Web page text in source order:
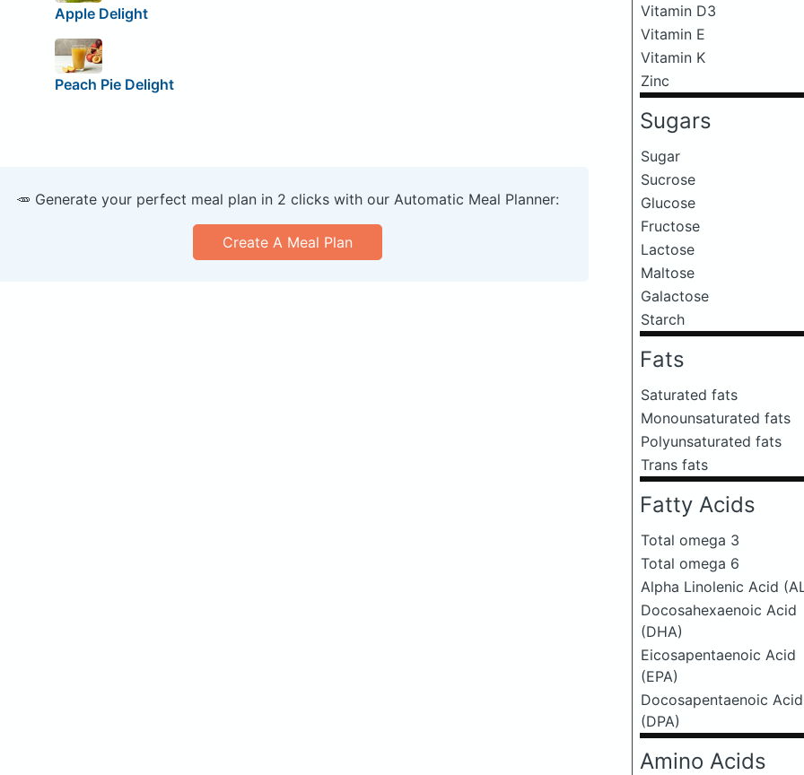
Vitamin D3
Vitamin E
Vitamin K
Zinc
Sugars
Sugar
Sucrose
Glucose
Fructose
Lactose
Maltose
Galactose
Starch
Fats
Saturated fats
Monounsaturated fats
Polyunsaturated fats
Trans fats
Fatty Acids
Total omega 3
Total omega 6
Alpha Linolenic Acid
Docosahexaenoic Acid
(DHA)
Eicosapentaenoic Acid
(EPA)
Docosapentaenoic Acid
(DPA)
Amino Acids
Apple Delight
Peach Pie Delight
🥕 Generate your perfect meal plan in 2 clicks with our Automatic Meal Planner:
Create A Meal Plan